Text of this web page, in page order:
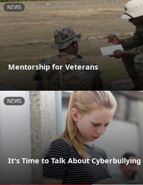
NEWS
Mentorship for Veterans
NEWS
It's Time to Talk About Cyberbullying